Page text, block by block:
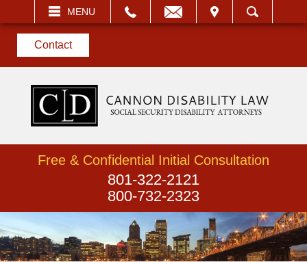
Contact
MENU
VISIT SEARCH
Free & Confidential Initial Consultation
801-322-2121
800-732-2323